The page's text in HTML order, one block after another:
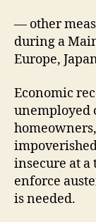
— other
during a
Europe,
Economic
unemployed
insecure at a
enforce
is needed.